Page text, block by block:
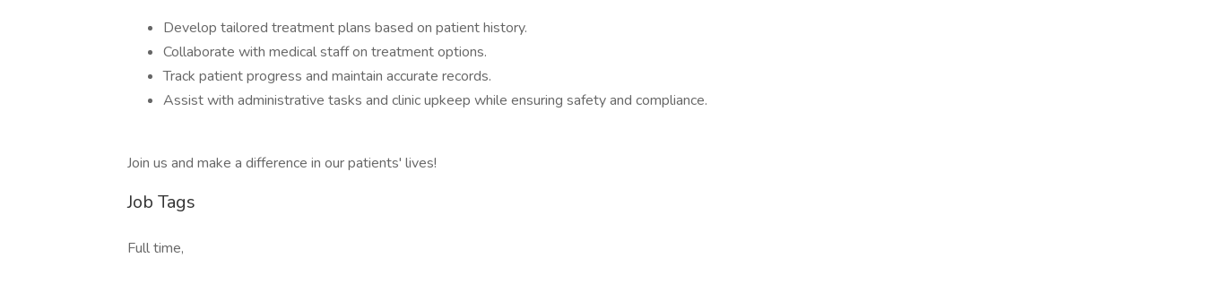
Develop tailored treatment plans based on patient history.
Collaborate with medical staff on treatment options.
Track patient progress and maintain accurate records.
Assist with administrative tasks and clinic upkeep while ensuring safety and compliance.
Join us and make a difference in our patients' lives!
Job Tags
Full time,